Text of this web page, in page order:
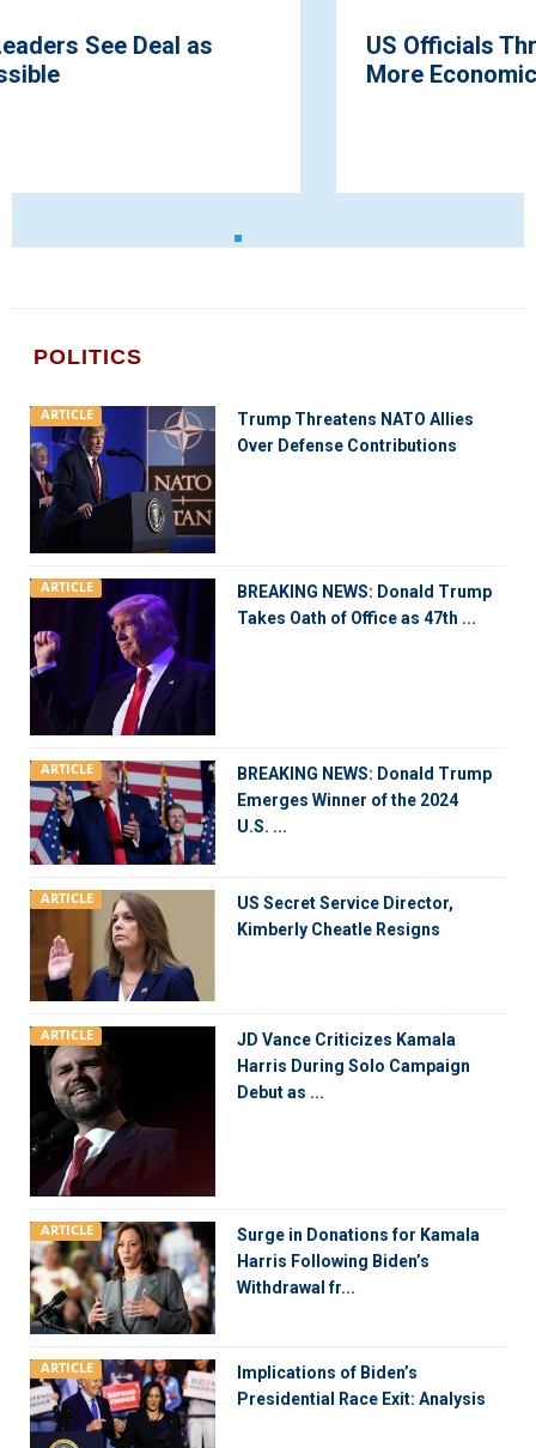
US Officials Threaten Russia With Much
More Economic Pain
POLITICS
ARTICLE
Trump Threatens NATO Allies
Over Defense Contributions
ARTICLE
BREAKING NEWS: Donald Trump
Takes Oath of Office as 47th ...
ARTICLE
BREAKING NEWS: Donald Trump
Emerges Winner of the 2024
U.S. ...
ARTICLE
US Secret Service Director,
Kimberly Cheatle Resigns
ARTICLE
JD Vance Criticizes Kamala
Harris During Solo Campaign
Debut as ...
ARTICLE
Surge in Donations for Kamala
Harris Following Biden’s
Withdrawal fr...
ARTICLE
Implications of Biden’s
Presidential Race Exit: Analysis